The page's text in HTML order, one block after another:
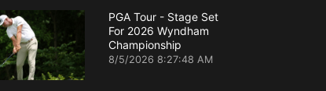
PGA Tour - Stage Set
For 2026 Wyndham
Championship
8/5/2026 8:27:48 AM